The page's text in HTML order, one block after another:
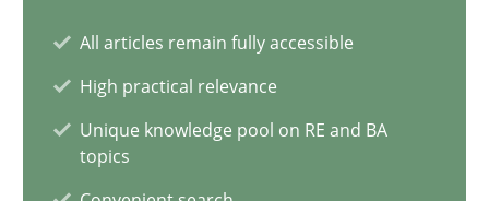
All articles remain fully accessible
High practical relevance
Unique knowledge pool on RE and BA
topics
Requirements Elicitation in Modern Product Discovery
Classifying product techniques by requirements type
Methods Practice